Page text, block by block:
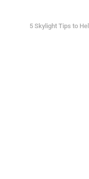
5 Skylight Tips to